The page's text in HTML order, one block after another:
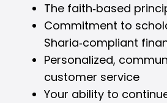
The faith‑based
Commitment to
Sharia‑compliant
Personalized,
customer service
Your ability to